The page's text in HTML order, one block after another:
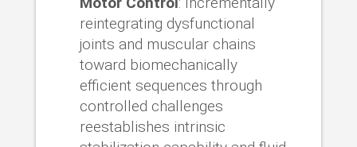
reintegrating dysfunctional
joints and muscular chains
toward biomechanically
efficient sequences through
controlled challenges
reestablishes intrinsic